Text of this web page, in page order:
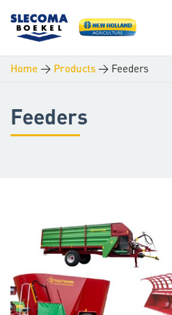
Home > Products > Feeders
Feeders